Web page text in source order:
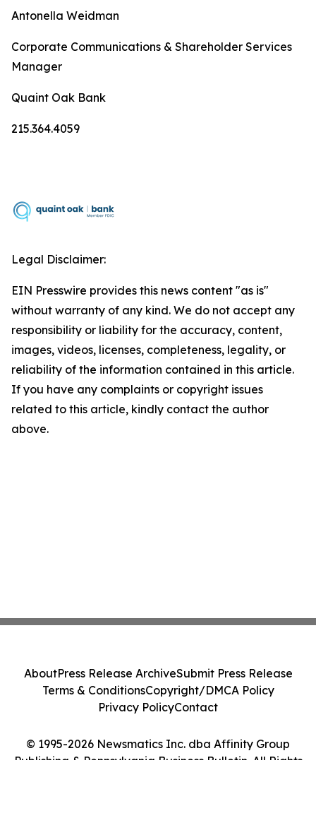
Antonella Weidman
Corporate Communications & Shareholder Services
Manager
Quaint Oak Bank
215.364.4059
Legal Disclaimer:
EIN Presswire provides this news content "as is"
without warranty of any kind. We do not accept any
responsibility or liability for the accuracy, content,
images, videos, licenses, completeness, legality, or
reliability of the information contained in this article.
If you have any complaints or copyright issues
related to this article, kindly contact the author
above.
© 1995-2026 Newsmatics Inc. dba Affinity Group
Publishing & Pennsylvania Business Bulletin. All Rights
AboutPress Release ArchiveSubmit Press Release
Terms & ConditionsCopyright/DMCA Policy
Privacy PolicyContact